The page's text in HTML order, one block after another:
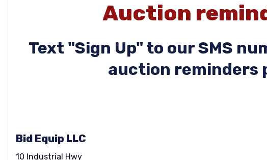
Auction
Text "Sign Up" to our SMS
auction reminders
Bid Equip LLC
10 Industrial Hwy